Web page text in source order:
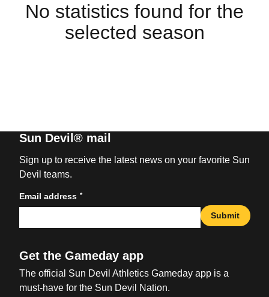
No statistics found for the
selected season
Sun Devil® mail
Sign up to receive the latest news on your favorite Sun
Devil teams.
Email address *
Submit
Get the Gameday app
The official Sun Devil Athletics Gameday app is a
must-have for the Sun Devil Nation.